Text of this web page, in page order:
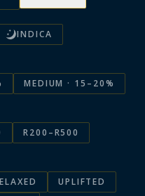
INDICA
MEDIUM · 15–20%
R200–R500
UPLIFTED